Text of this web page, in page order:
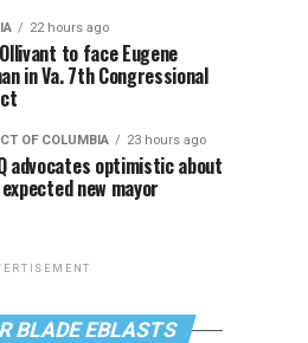
22 hours ago
to face Eugene
in Va. 7th Congressional
OF COLUMBIA 23 hours ago
advocates optimistic about
expected new mayor
BLADE EBLASTS